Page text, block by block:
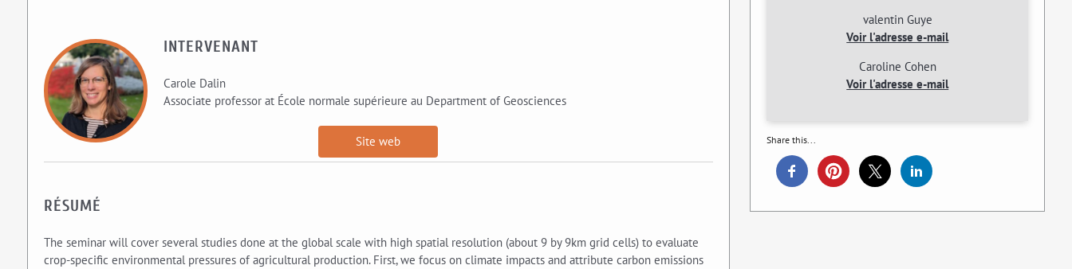
INTERVENANT
Carole Dalin
Associate professor at École normale supérieure au Department of Geosciences
Site web
RÉSUMÉ
The seminar will cover several studies done at the global scale with high spatial resolution (about 9 by 9km grid cells) to evaluate
crop-specific environmental pressures of agricultural production. First, we focus on climate impacts and attribute carbon emissions
valentin Guye
Voir l'adresse e-mail
Caroline Cohen
Voir l'adresse e-mail
Share this...